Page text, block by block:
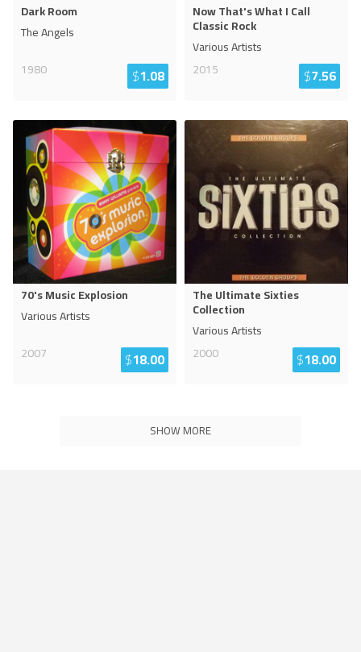
Dark Room
The Angels
1980
$1.08
Now That's What I Call
Classic Rock
Various Artists
2015
$7.56
70's Music Explosion
Various Artists
2007
$18.00
The Ultimate Sixties
Collection
Various Artists
2000
$18.00
SHOW MORE